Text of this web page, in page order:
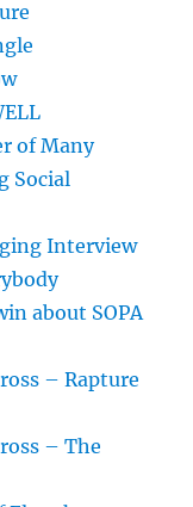
of Many
Social
Interview
about SOPA
– Rapture
– The